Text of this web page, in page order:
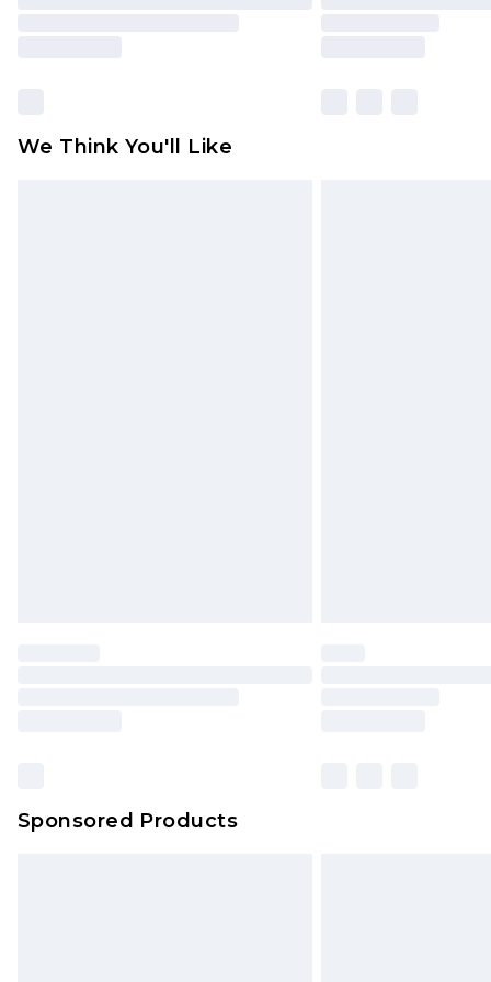
We Think You'll Like
Sponsored Products